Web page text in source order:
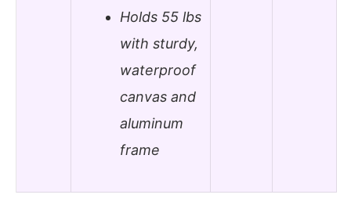
Holds 55 lbs
with sturdy,
waterproof
canvas and
aluminum
frame